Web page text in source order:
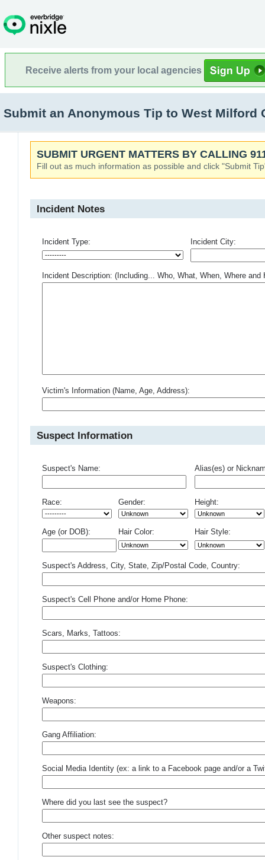
Receive alerts from your local agencies
Submit an Anonymous Tip to West Milford
SUBMIT URGENT MATTERS BY CALLING
Fill out as much information as possible and click "Submit
Incident Notes
Incident Type: Incident City:
Incident Description: (Including... Who, What, When, Where and
Victim's Information (Name, Age, Address):
Suspect Information
Suspect's Name: Alias(es) or
Race: Gender: Height:
Age (or DOB): Hair Color: Hair Style:
Suspect's Address, City, State, Zip/Postal Code, Country:
Suspect's Cell Phone and/or Home Phone:
Scars, Marks, Tattoos:
Suspect's Clothing:
Weapons:
Gang Affiliation:
Social Media Identity (ex: a link to a Facebook page and/or a
Where did you last see the suspect?
Other suspect notes: